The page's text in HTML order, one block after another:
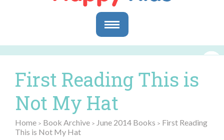
Goals and Objectives
Storytime Activities and Reading Materials
Preschool & Homeschool Reading
Educators
In the Classroom
First Reading This is
Not My Hat
Home > Book Archive > June 2014 Books > First Reading
This is Not My Hat